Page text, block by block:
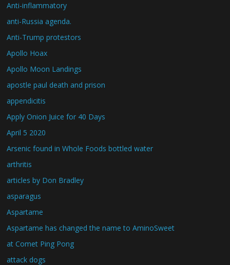
Anti-inflammatory
anti-Russia agenda.
Anti-Trump protestors
Apollo Hoax
Apollo Moon Landings
apostle paul death and prison
appendicitis
Apply Onion Juice for 40 Days
April 5 2020
Arsenic found in Whole Foods bottled water
arthritis
articles by Don Bradley
asparagus
Aspartame
Aspartame has changed the name to AminoSweet
at Comet Ping Pong
attack dogs